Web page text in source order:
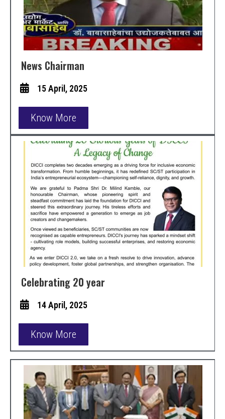
News Chairman
15 April, 2025
Know More
Celebrating 20 year
14 April, 2025
Know More